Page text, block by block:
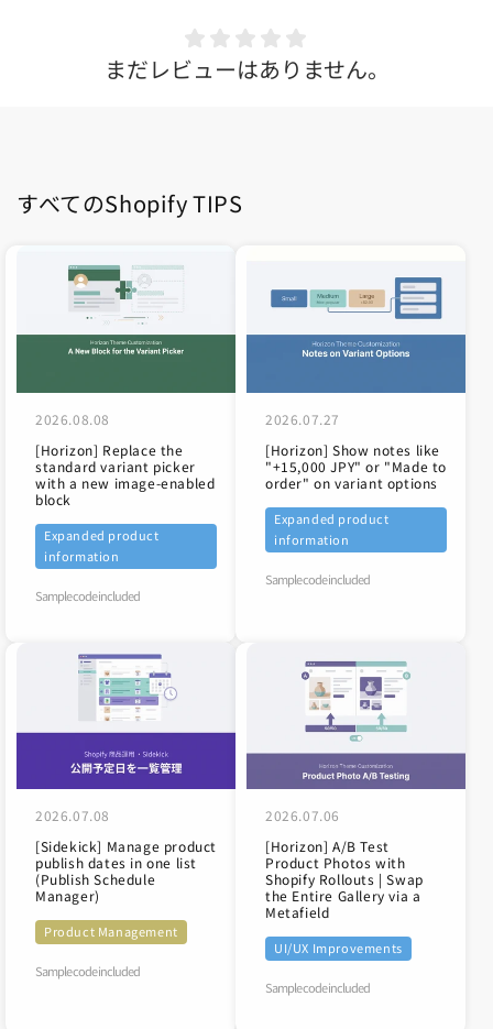
まだレビューはありません。
すべてのShopify TIPS
2026.08.08
[Horizon] Replace the
standard variant picker
with a new image-enabled
block
Expanded product
information
Sample code included
2026.07.27
[Horizon] Show notes like
"+15,000 JPY" or "Made to
order" on variant options
Expanded product
information
Sample code included
2026.07.08
[Sidekick] Manage product
publish dates in one list
(Publish Schedule
Manager)
Product Management
Sample code included
2026.07.06
[Horizon] A/B Test
Product Photos with
Shopify Rollouts | Swap
the Entire Gallery via a
Metafield
UI/UX Improvements
Sample code included